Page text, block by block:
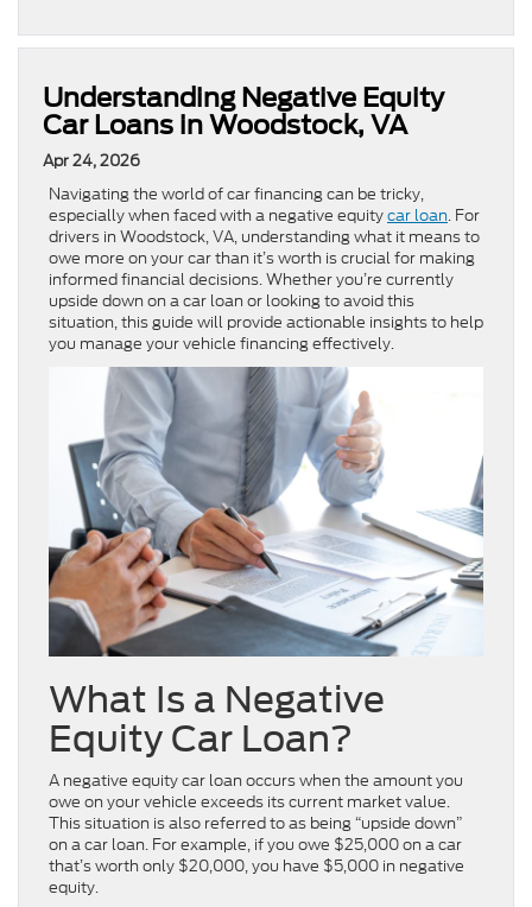
Understanding Negative Equity
Car Loans in Woodstock, VA
Apr 24, 2026
Navigating the world of car financing can be tricky,
especially when faced with a negative equitycar loan. For
drivers in Woodstock, VA, understanding what it means to
owe more on your car than it’s worth is crucial for making
informed financial decisions. Whether you’re currently
upside down on a car loan or looking to avoid this
situation, this guide will provide actionable insights to help
you manage your vehicle financing effectively.
What Is a Negative
Equity Car Loan?
A negative equity car loan occurs when the amount you
owe on your vehicle exceeds its current market value.
This situation is also referred to as being “upside down”
on a car loan. For example, if you owe $25,000 on a car
that’s worth only $20,000, you have $5,000 in negative
equity.